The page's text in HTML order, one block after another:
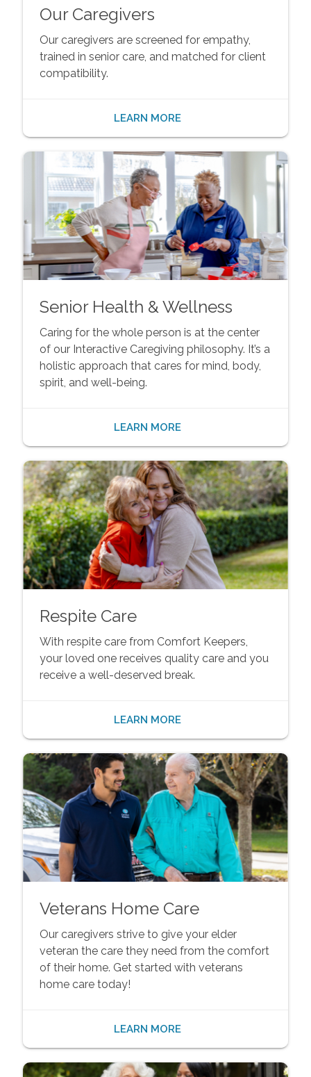
Our Caregivers
Our caregivers are screened for empathy,
trained in senior care, and matched for client
compatibility.
LEARN MORE
Senior Health & Wellness
Caring for the whole person is at the center
of our Interactive Caregiving philosophy. It’s a
holistic approach that cares for mind, body,
spirit, and well-being.
LEARN MORE
Respite Care
With respite care from Comfort Keepers,
your loved one receives quality care and you
receive a well-deserved break.
LEARN MORE
Veterans Home Care
Our caregivers strive to give your elder
veteran the care they need from the comfort
of their home. Get started with veterans
home care today!
LEARN MORE